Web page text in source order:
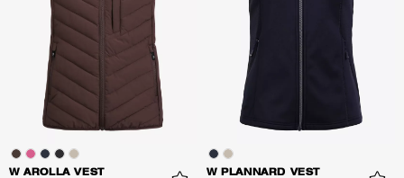
W AROLLA VEST W PLANNARD VEST